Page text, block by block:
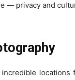
— privacy and